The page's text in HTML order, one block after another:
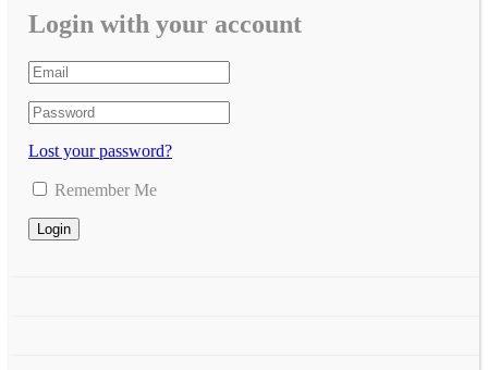
Login with your account
Lost your password?
Remember Me